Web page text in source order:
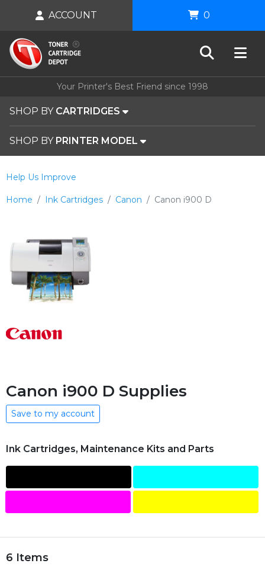
Your Printer's Best Friend since 1998
SHOP BY CARTRIDGES
SHOP BY PRINTER MODEL
ACCOUNT 0
Home Ink Cartridges Canon Canon i900 D
Help Us Improve
Canon i900 D Supplies
Save to my account
Ink Cartridges, Maintenance Kits and Parts
6 Items